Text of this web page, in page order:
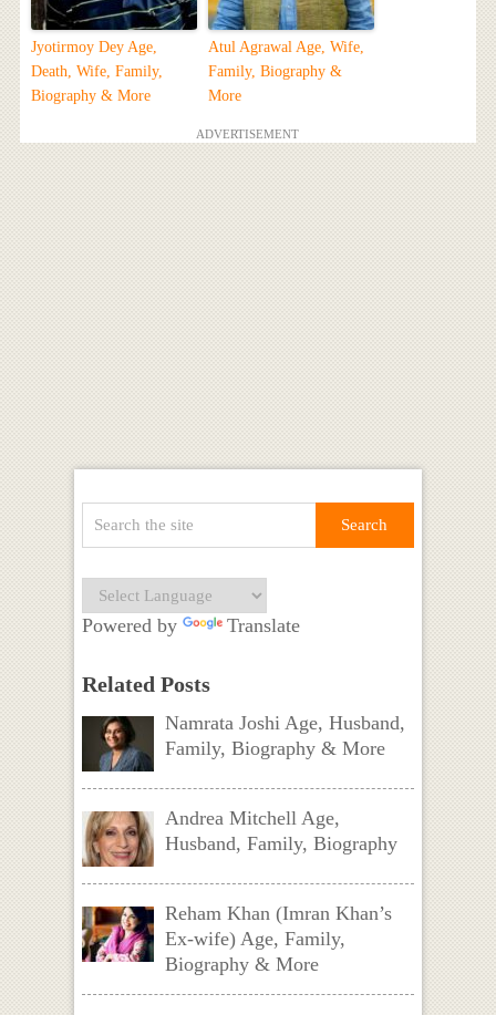
Jyotirmoy Dey Age,
Death, Wife, Family,
Biography & More
Atul Agrawal Age, Wife,
Family, Biography &
More
ADVERTISEMENT
Powered by Translate
Related Posts
Namrata Joshi Age, Husband,
Family, Biography & More
Andrea Mitchell Age,
Husband, Family, Biography
Reham Khan (Imran Khan’s
Ex-wife) Age, Family,
Biography & More